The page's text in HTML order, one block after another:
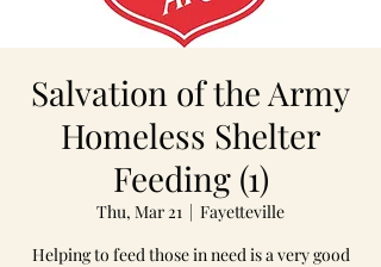
Salvation of the Army
Homeless Shelter
Feeding (1)
Thu, Mar 21
  |
Fayetteville
Helping to feed those in need is a very good